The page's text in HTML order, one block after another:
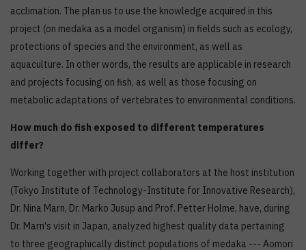
acclimation. The plan us to use the knowledge acquired in this
project (on medaka as a model organism) in fields such as ecology,
protections of species and the environment, as well as
aquaculture. In other words, the results are applicable in research
and projects focusing on fish, as well as those focusing on
metabolic adaptations of vertebrates to environmental conditions.
How much do fish exposed to different temperatures
differ?
Working together with project collaborators at the host institution
(Tokyo Institute of Technology-Institute for Innovative Research),
Dr. Nina Marn, Dr. Marko Jusup and Prof. Petter Holme, have, during
Dr. Marn's visit in Japan, analyzed highest quality data pertaining
to three geographically distinct populations of medaka --- Aomori